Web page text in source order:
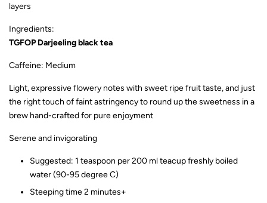
layers
Ingredients:
TGFOP Darjeeling black tea
Caffeine: Medium
Light, expressive flowery notes with sweet ripe fruit taste, and just
the right touch of faint astringency to round up the sweetness in a
brew hand-crafted for pure enjoyment
Serene and invigorating
Suggested: 1 teaspoon per 200 ml teacup freshly boiled
water (90-95 degree C)
Steeping time 2 minutes+